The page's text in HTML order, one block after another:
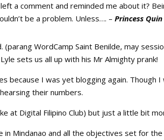
a comment and reminded me about it?
be a problem. Unless…. – Princess Quin
WordCamp Saint Benilde, may
sets us all up with his Mr Almighty prank!
because I was yet blogging again. Though I
their numbers.
at Digital Filipino Club) but just a little bit
Mindanao and all the objectives set for